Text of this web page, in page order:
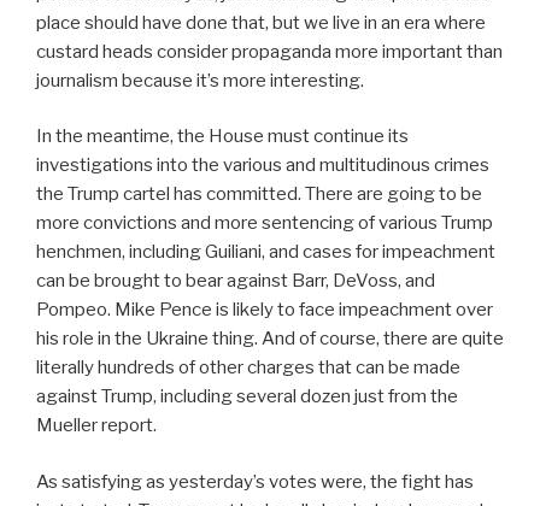
place should have done that, but we live in an era where
custard heads consider propaganda more important than
journalism because it’s more interesting.
In the meantime, the House must continue its
investigations into the various and multitudinous crimes
the Trump cartel has committed. There are going to be
more convictions and more sentencing of various Trump
henchmen, including Guiliani, and cases for impeachment
can be brought to bear against Barr, DeVoss, and
Pompeo. Mike Pence is likely to face impeachment over
his role in the Ukraine thing. And of course, there are quite
literally hundreds of other charges that can be made
against Trump, including several dozen just from the
Mueller report.
As satisfying as yesterday’s votes were, the fight has